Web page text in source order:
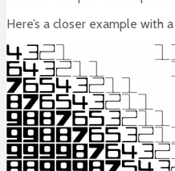
Here’s a closer example with